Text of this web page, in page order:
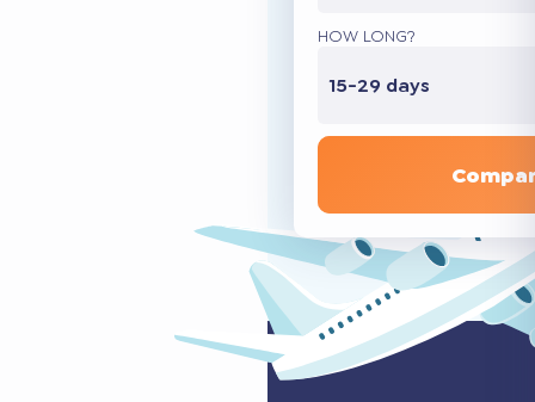
HOW LONG?
15-29 days